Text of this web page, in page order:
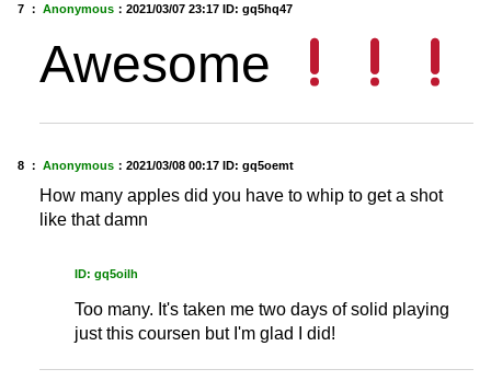
7 ： Anonymous ： 2021/03/07 23:17 ID: gq5hq47
Awesome
8 ： Anonymous ： 2021/03/08 00:17 ID: gq5oemt
How many apples did you have to whip to get a shot
like that damn
ID: gq5oilh
Too many. It's taken me two days of solid playing
just this coursen but I'm glad I did!